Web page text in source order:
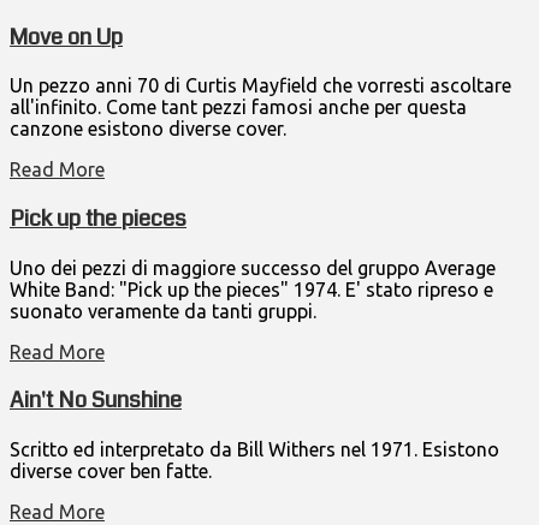
Move on Up
Un pezzo anni 70 di Curtis Mayfield che vorresti ascoltare
all'infinito. Come tant pezzi famosi anche per questa
canzone esistono diverse cover.
Read More
Pick up the pieces
Uno dei pezzi di maggiore successo del gruppo Average
White Band: "Pick up the pieces" 1974. E' stato ripreso e
suonato veramente da tanti gruppi.
Read More
Ain't No Sunshine
Scritto ed interpretato da Bill Withers nel 1971. Esistono
diverse cover ben fatte.
Read More